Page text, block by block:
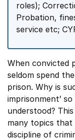
roles);
Probation,
service etc;
When convicted
seldom spend
prison. Why is
imprisonment’
understood?
many topics that
discipline of